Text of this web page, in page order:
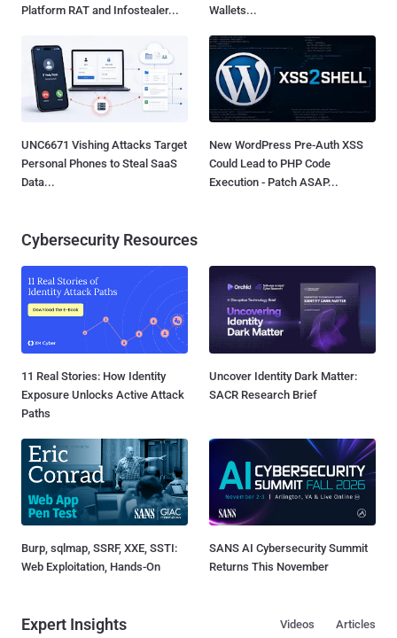
Platform RAT and Infostealer...
Wallets...
UNC6671 Vishing Attacks Target
Personal Phones to Steal SaaS
Data...
New WordPress Pre-Auth XSS
Could Lead to PHP Code
Execution - Patch ASAP...
Cybersecurity Resources
11 Real Stories: How Identity
Exposure Unlocks Active Attack
Paths
Uncover Identity Dark Matter:
SACR Research Brief
Burp, sqlmap, SSRF, XXE, SSTI:
Web Exploitation, Hands-On
SANS AI Cybersecurity Summit
Returns This November
Expert Insights Articles
Videos